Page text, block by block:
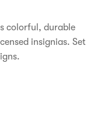
colorful, durable
insignias. Set